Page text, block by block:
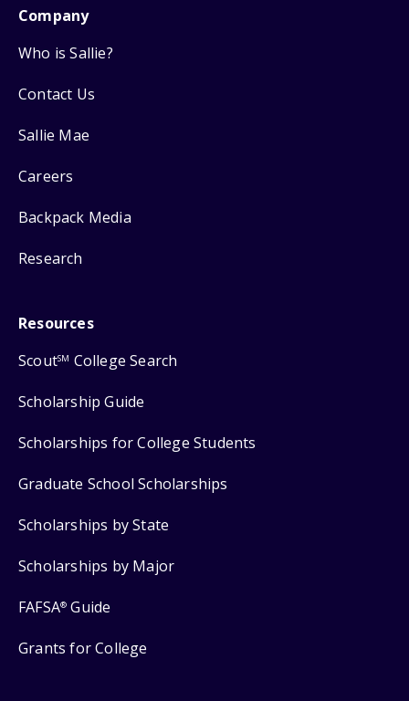
Company
Who is Sallie?
Contact Us
Sallie Mae
Careers
Backpack Media
Research
Resources
ScoutSM College Search
Scholarship Guide
Scholarships for College Students
Graduate School Scholarships
Scholarships by State
Scholarships by Major
FAFSA® Guide
Grants for College